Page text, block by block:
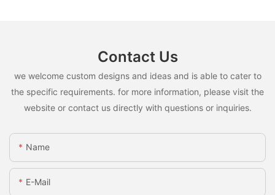
Contact Us
we welcome custom designs and ideas and is able to cater to
the specific requirements. for more information, please visit the
website or contact us directly with questions or inquiries.
Name
E-Mail